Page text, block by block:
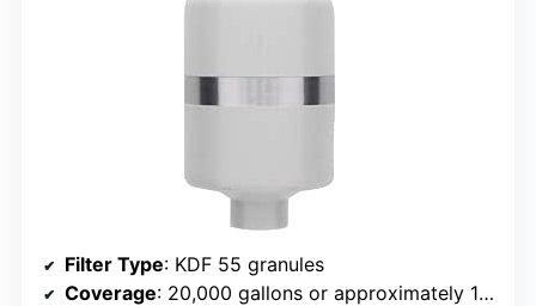
Filter Type: KDF 55 granules
Coverage: 20,000 gallons or approximately 1 year